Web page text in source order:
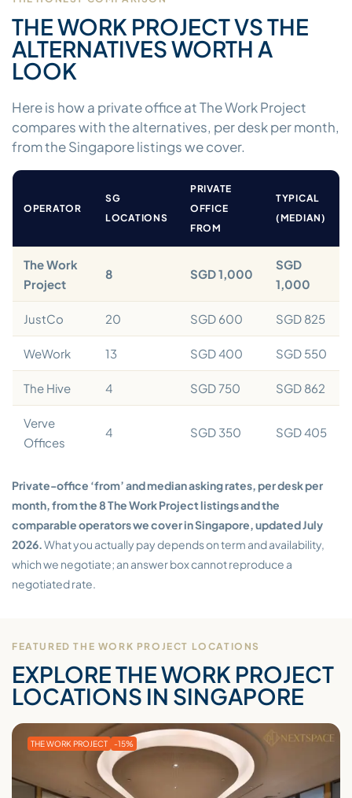
THE WORK PROJECT VS THE
ALTERNATIVES WORTH A
LOOK
Here is how a private office at The Work Project
compares with the alternatives, per desk per month,
from the Singapore listings we cover.
OPERATOR
SG
LOCATIONS
PRIVATE
OFFICE
FROM
TYPICAL
(MEDIAN)
The Work
Project
8 SGD 1,000
SGD
1,000
JustCo 20 SGD 600 SGD 825
WeWork 13 SGD 400 SGD 550
The Hive 4 SGD 750 SGD 862
Verve
Offices
4 SGD 350 SGD 405
Private-office ‘from’ and median asking rates, per desk per
month, from the 8 The Work Project listings and the
comparable operators we cover in Singapore, updated July
2026.What you actually pay depends on term and availability,
which we negotiate; an answer box cannot reproduce a
negotiated rate.
FEATURED THE WORK PROJECT LOCATIONS
EXPLORE THE WORK PROJECT
LOCATIONS IN SINGAPORE
THE WORK PROJECT -15%